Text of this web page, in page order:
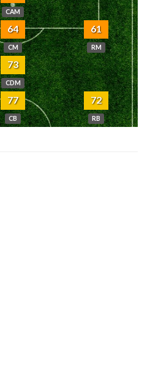
CAM
64
CM
61
RM
73
CDM
77
CB
72
RB